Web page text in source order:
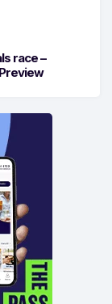
race –